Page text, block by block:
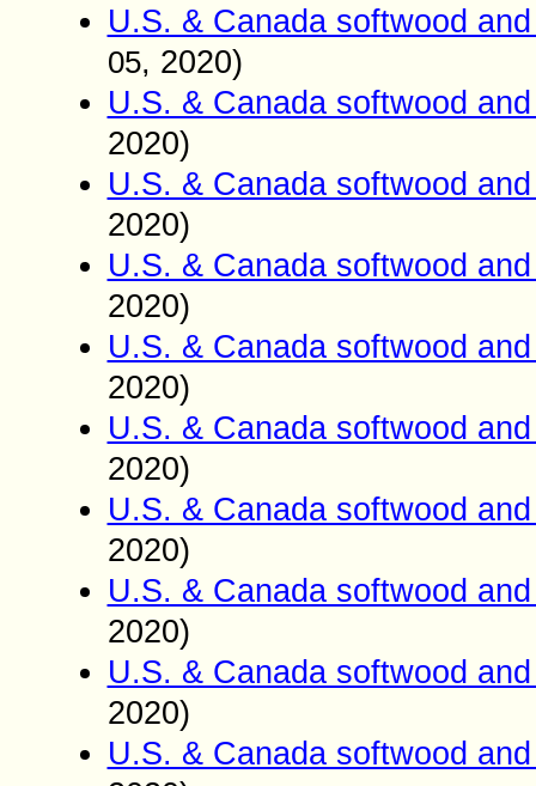
U.S. & Canada softwood
05, 2020)
U.S. & Canada softwood
2020)
U.S. & Canada softwood
2020)
U.S. & Canada softwood
2020)
U.S. & Canada softwood
2020)
U.S. & Canada softwood
2020)
U.S. & Canada softwood
2020)
U.S. & Canada softwood
2020)
U.S. & Canada softwood
2020)
U.S. & Canada softwood